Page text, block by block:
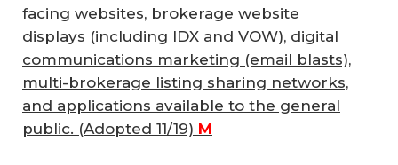
facing websites, brokerage website
displays (including IDX and VOW), digital
communications marketing (email blasts),
multi-brokerage listing sharing networks,
and applications available to the general
public. (Adopted 11/19) M